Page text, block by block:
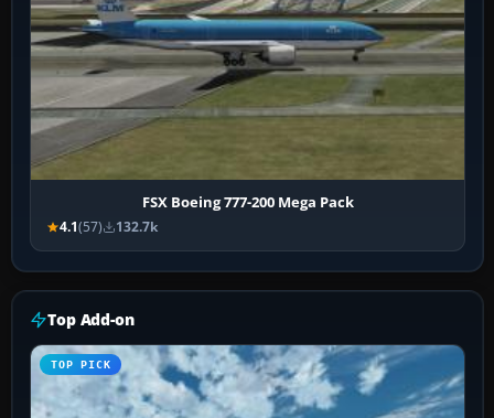
FSX Boeing 777-200 Mega Pack
4.1(57) 132.7k
Top Add-on
TOP PICK